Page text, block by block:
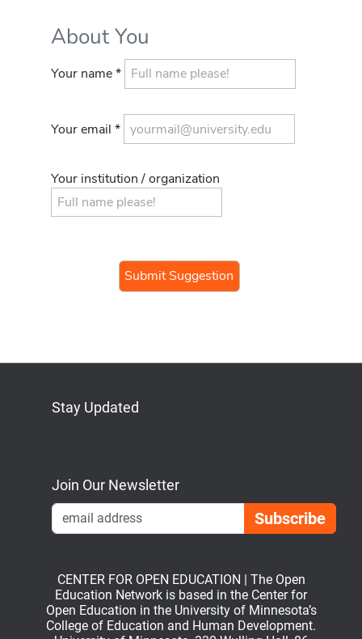
About You
Your name *
Your email *
Your institution / organization
Stay Updated
Join Our Newsletter
CENTER FOR OPEN EDUCATION | The Open
Education Network is based in the Center for
Open Education in the University of Minnesota’s
College of Education and Human Development.